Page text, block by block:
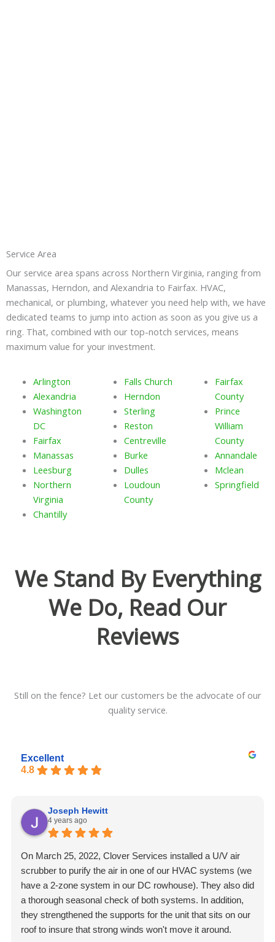
Service Area
Our service area spans across Northern Virginia, ranging from
Manassas, Herndon, and Alexandria to Fairfax. HVAC,
mechanical, or plumbing, whatever you need help with, we have
dedicated teams to jump into action as soon as you give us a
ring. That, combined with our top-notch services, means
maximum value for your investment.
Arlington
Alexandria
Washington
DC
Fairfax
Manassas
Leesburg
Northern
Virginia
Chantilly
Falls Church
Herndon
Sterling
Reston
Centreville
Burke
Dulles
Loudoun
County
Fairfax
County
Prince
William
County
Annandale
Mclean
Springfield
We Stand By Everything
We Do, Read Our
Reviews
Still on the fence? Let our customers be the advocate of our
quality service.
Excellent
4.8
Joseph Hewitt
4 years ago
On March 25, 2022, Clover Services installed a U/V air
scrubber to purify the air in one of our HVAC systems (we
have a 2-zone system in our DC rowhouse). They also did
a thorough seasonal check of both systems. In addition,
they strengthened the supports for the unit that sits on our
roof to insure that strong winds won't move it around.